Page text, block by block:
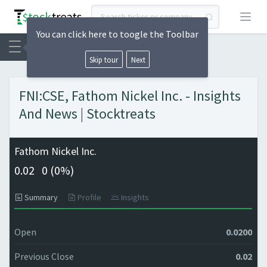
Open
FNI:CSE, Fathom Nickel Inc. - Insights
And News | Stocktreats
Fathom Nickel Inc.
0.02 0 (0%)
Summary Profile Insights
Open 0.0200
Previous Close 0.02
You can click here to toogle the Toolbar
Skip tour Next